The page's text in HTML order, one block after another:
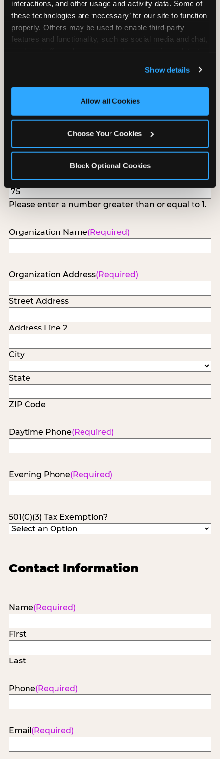
interactions, and other usage and activity data. Some of
these technologies are ‘necessary’ for our site to function
properly. Others may be used to enable third-party
features and functionality, such as social media and chat,
and measure and target content and ads, here and on
third party sites. Click ‘Allow All Cookies’ to use this
site with all cookies enabled, or click ‘Block Optional
Show details
Allow all Cookies
Choose Your Cookies
Block Optional Cookies
follow up to confirm your event date, timing, and
promotional materials.
(Required)
Fundraiser Date(Required)
How Many Will Attend?(Required)
Please enter a number greater than or equal to 1.
Organization Name(Required)
Organization Address(Required)
Street Address
Address Line 2
City
State
ZIP Code
Daytime Phone(Required)
Evening Phone(Required)
501(C)(3) Tax Exemption?
Contact Information
Name(Required)
First
Last
Phone(Required)
Email (Required)